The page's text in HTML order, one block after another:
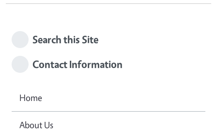
Search this Site
Contact Information
Home
About Us